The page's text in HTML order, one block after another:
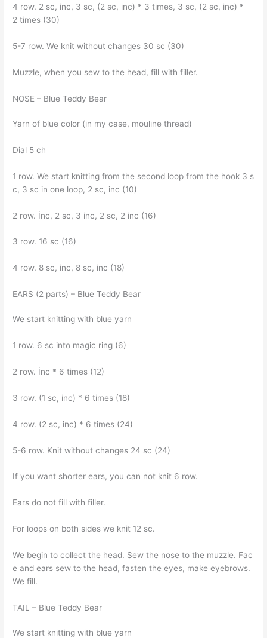
4 row. 2 sc, inc, 3 sc, (2 sc, inc) * 3 times, 3 sc, (2 sc, inc) *
2 times (30)
5-7 row. We knit without changes 30 sc (30)
Muzzle, when you sew to the head, fill with filler.
NOSE – Blue Teddy Bear
Yarn of blue color (in my case, mouline thread)
Dial 5 ch
1 row. We start knitting from the second loop from the hook 3 s
c, 3 sc in one loop, 2 sc, inc (10)
2 row. İnc, 2 sc, 3 inc, 2 sc, 2 inc (16)
3 row. 16 sc (16)
4 row. 8 sc, inc, 8 sc, inc (18)
EARS (2 parts) – Blue Teddy Bear
We start knitting with blue yarn
1 row. 6 sc into magic ring (6)
2 row. İnc * 6 times (12)
3 row. (1 sc, inc) * 6 times (18)
4 row. (2 sc, inc) * 6 times (24)
5-6 row. Knit without changes 24 sc (24)
If you want shorter ears, you can not knit 6 row.
Ears do not fill with filler.
For loops on both sides we knit 12 sc.
We begin to collect the head. Sew the nose to the muzzle. Fac
e and ears sew to the head, fasten the eyes, make eyebrows.
We fill.
TAIL – Blue Teddy Bear
We start knitting with blue yarn